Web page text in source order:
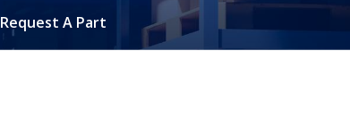
Request A Part